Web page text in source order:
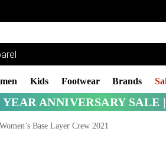
Kids Footwear Brands
YEAR ANNIVERSARY SALE |
Base Layer Crew 2021